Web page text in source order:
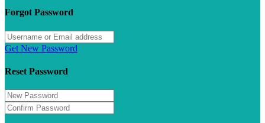
Forgot Password
Get New Password
Reset Password